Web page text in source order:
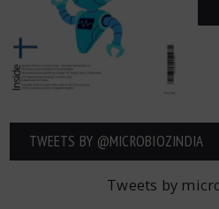
TWEETS BY ‎@MICROBIOZINDIA
Tweets by